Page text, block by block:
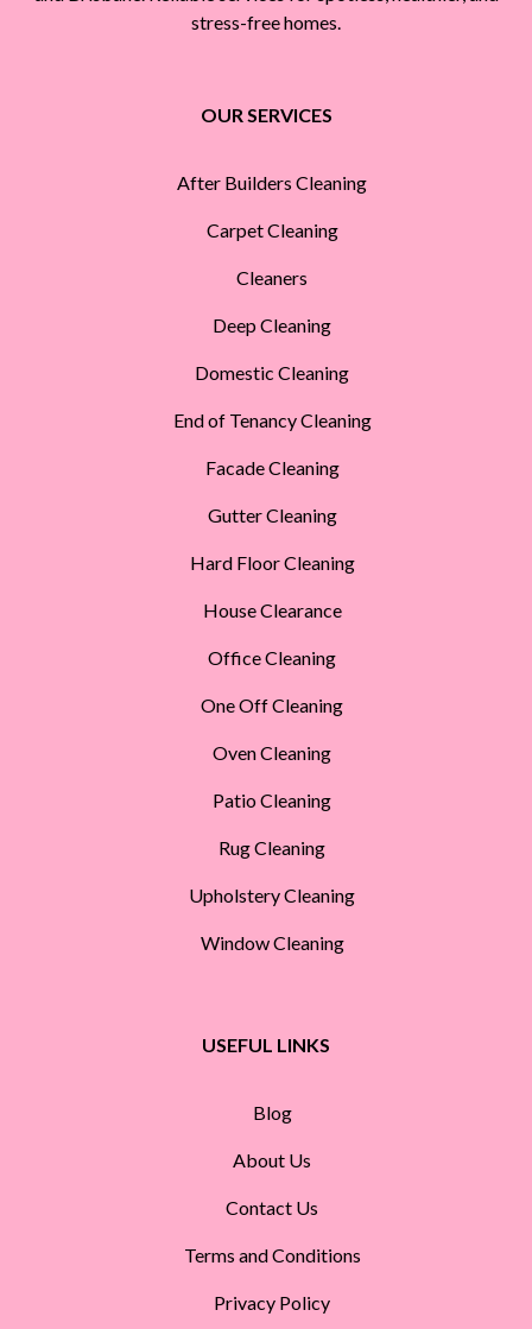
stress-free homes.
OUR SERVICES
After Builders Cleaning
Carpet Cleaning
Cleaners
Deep Cleaning
Domestic Cleaning
End of Tenancy Cleaning
Facade Cleaning
Gutter Cleaning
Hard Floor Cleaning
House Clearance
Office Cleaning
One Off Cleaning
Oven Cleaning
Patio Cleaning
Rug Cleaning
Upholstery Cleaning
Window Cleaning
USEFUL LINKS
Blog
About Us
Contact Us
Terms and Conditions
Privacy Policy